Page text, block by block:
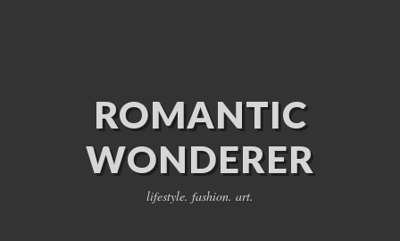
ROMANTIC
WONDERER
lifestyle. fashion. art.